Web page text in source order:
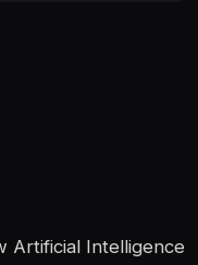
Artificial Intelligence